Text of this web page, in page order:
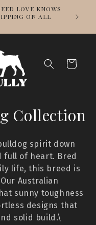
LOVE KNOWS
ON ALL
Cart
Collection
spirit down
full of heart. Bred
life, this breed is
Australian
sunny toughness
designs that
solid build.\